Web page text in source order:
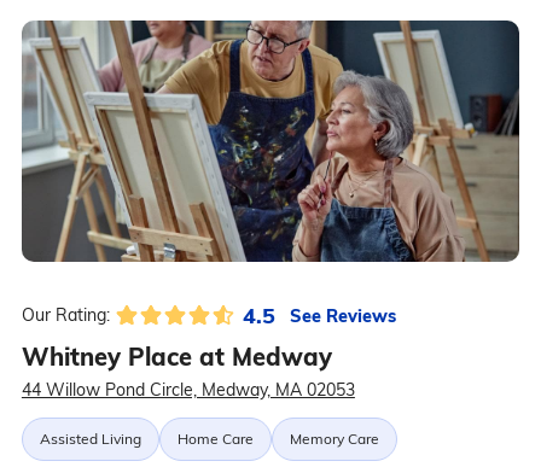
Our Rating: 4.5 See Reviews
Whitney Place at Medway
44 Willow Pond Circle, Medway, MA 02053
Assisted Living Home Care Memory Care